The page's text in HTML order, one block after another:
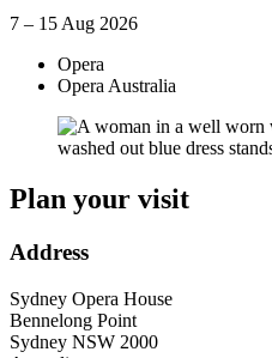
7 – 15 Aug 2026
Opera
Opera Australia
Plan your visit
Address
Sydney Opera House
Bennelong Point
Sydney NSW 2000